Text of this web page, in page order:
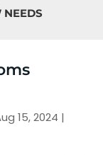
NEEDS
15, 2024 |